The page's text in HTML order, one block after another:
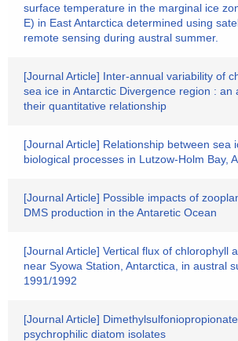
surface temperature in the marginal ice
E) in East Antarctica determined using
remote sensing during austral summer.
[Journal Article] Inter-annual variability of
sea ice in Antarctic Divergence region : an
their quantitative relationship
[Journal Article] Relationship between sea
biological processes in Lutzow-Holm Bay,
[Journal Article] Possible impacts of
DMS production in the Antaretic Ocean
[Journal Article] Vertical flux of chlorophyll
near Syowa Station, Antarctica, in austral
1991/1992
[Journal Article]
psychrophilic diatom isolates